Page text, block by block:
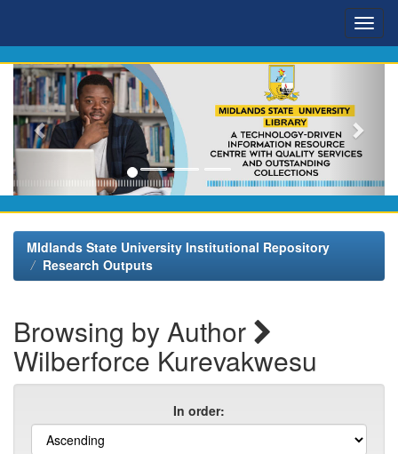
MIdlands State University Institutional Repository
Research Outputs
Browsing by Author
Wilberforce Kurevakwesu
In order: